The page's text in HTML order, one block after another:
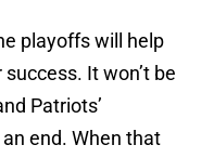
playoffs will help
It won’t be
Patriots’
end. When that